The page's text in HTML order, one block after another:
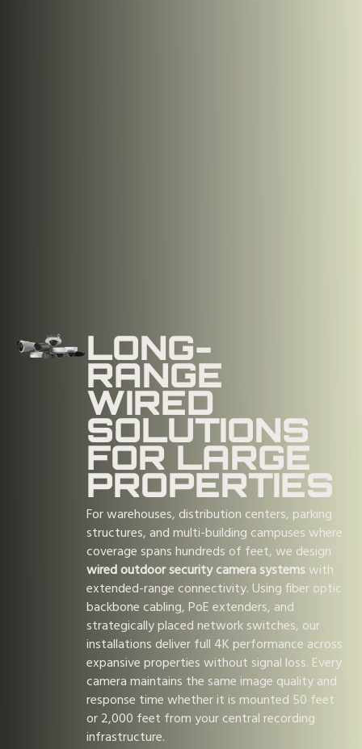
LONG-
RANGE
WIRED
SOLUTIONS
FOR LARGE
PROPERTIES
For warehouses, distribution centers, parking
structures, and multi-building campuses where
coverage spans hundreds of feet, we design
wired outdoor security camera systemswith
extended-range connectivity. Using fiber optic
backbone cabling, PoE extenders, and
strategically placed network switches, our
installations deliver full 4K performance across
expansive properties without signal loss. Every
camera maintains the same image quality and
response time whether it is mounted 50 feet
or 2,000 feet from your central recording
infrastructure.